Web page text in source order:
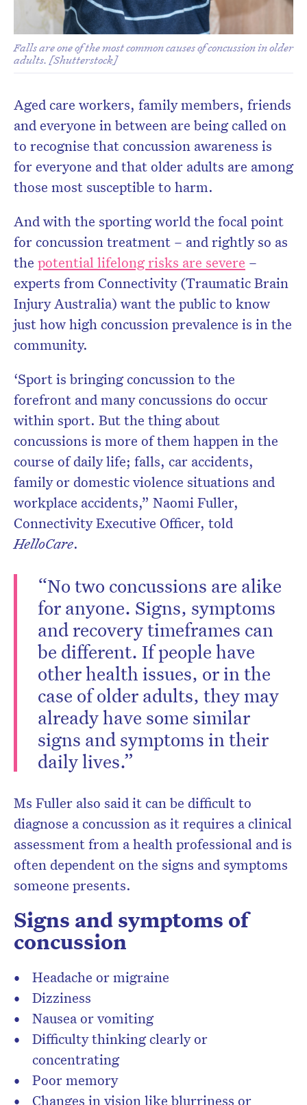
Falls are one of the most common causes of concussion in older
adults. [Shutterstock]
Aged care workers, family members, friends
and everyone in between are being called on
to recognise that concussion awareness is
for everyone and that older adults are among
those most susceptible to harm.
And with the sporting world the focal point
for concussion treatment – and rightly so as
the potential lifelong risks are severe –
experts from Connectivity (Traumatic Brain
Injury Australia) want the public to know
just how high concussion prevalence is in the
community.
‘Sport is bringing concussion to the
forefront and many concussions do occur
within sport. But the thing about
concussions is more of them happen in the
course of daily life; falls, car accidents,
family or domestic violence situations and
workplace accidents,” Naomi Fuller,
Connectivity Executive Officer, told
HelloCare.
“No two concussions are alike
for anyone. Signs, symptoms
and recovery timeframes can
be different. If people have
other health issues, or in the
case of older adults, they may
already have some similar
signs and symptoms in their
daily lives.”
Ms Fuller also said it can be difficult to
diagnose a concussion as it requires a clinical
assessment from a health professional and is
often dependent on the signs and symptoms
someone presents.
Signs and symptoms of
concussion
Headache or migraine
Dizziness
Nausea or vomiting
Difficulty thinking clearly or
concentrating
Poor memory
Changes in vision like blurriness or